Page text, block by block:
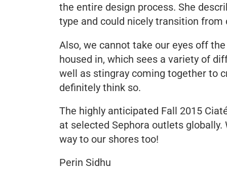
the entire design process. She
type and could nicely transition from
Also, we cannot take our eyes off
housed in, which sees a variety of
well as stingray coming together to
definitely think so.
The highly anticipated Fall 2015
at selected Sephora outlets
way to our shores too!
Perin Sidhu